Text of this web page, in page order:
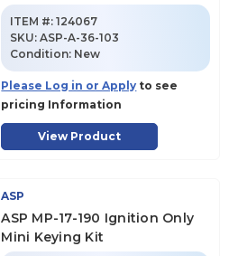
ITEM #: 124067
SKU:ASP-A-36-103
Condition: New
Please Log in or Apply to see
pricing Information
View Product
ASP
ASP MP-17-190 Ignition Only
Mini Keying Kit